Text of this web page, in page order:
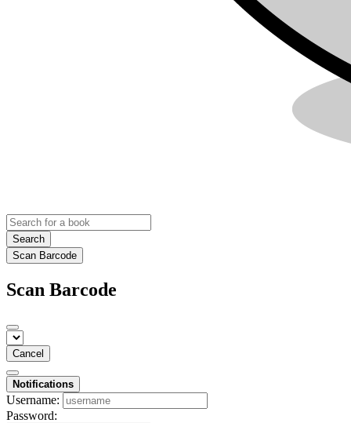
Search
Scan Barcode
Scan Barcode
Cancel
Notifications
Username:
Password: